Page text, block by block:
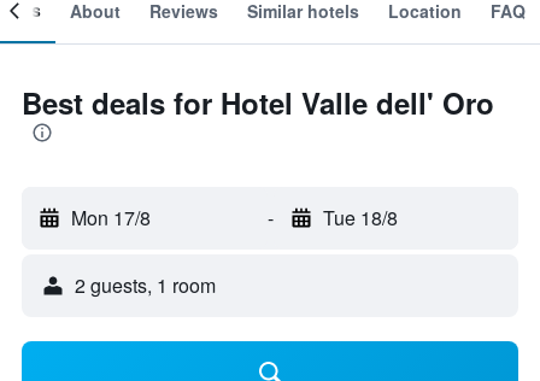
About Reviews Similar hotels Location FAQ
Best deals for Hotel Valle dell' Oro
Mon 17/8 - Tue 18/8
2 guests, 1 room